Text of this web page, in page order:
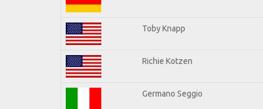
Toby Knapp
Richie Kotzen
Germano Seggio